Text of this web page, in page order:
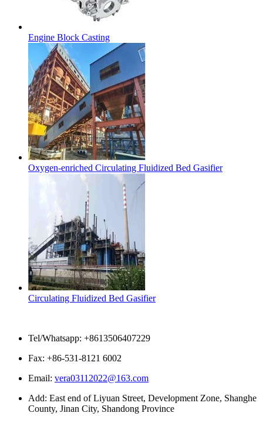
Engine Block Casting
Oxygen-enriched Circulating Fluidized Bed Gasifier
Circulating Fluidized Bed Gasifier
Tel/Whatsapp: +8613506407229
Fax: +86-531-8121 6002
Email: vera03112022@163.com
Add: East end of Liyuan Street, Development Zone, Shanghe
County, Jinan City, Shandong Province